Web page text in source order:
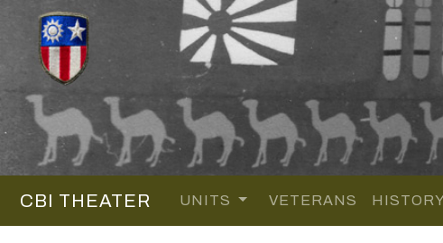
CBI THEATER UNITS VETERANS HISTORY